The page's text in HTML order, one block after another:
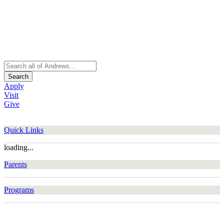
Search
Apply
Visit
Give
Quick Links
loading...
Parents
Programs